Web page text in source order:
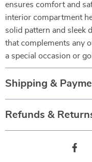
ensures comfort and
interior compartment
solid pattern and sleek
that complements any
a special occasion or
Shipping &
Refunds &